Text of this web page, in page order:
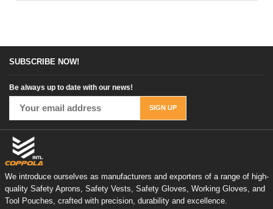
SUBSCRIBE NOW!
Be always up to date with our news!
We introduce ourselves as manufacturers and exporters of a range of high-
quality Safety Aprons, Safety Vests, Safety Gloves, Working Gloves, and
Tool Pouches, crafted with precision, durability and excellence.